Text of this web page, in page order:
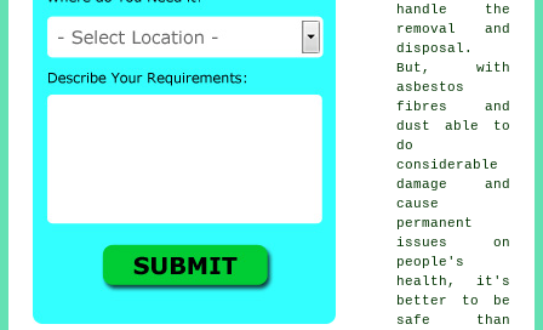
handle the
removal and
disposal.
But, with
asbestos
fibres and
dust able to
do
considerable
damage and
cause
permanent
issues on
people's
health, it's
better to be
safe than